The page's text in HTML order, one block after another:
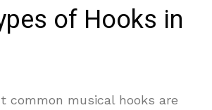
of Hooks in
common musical hooks are